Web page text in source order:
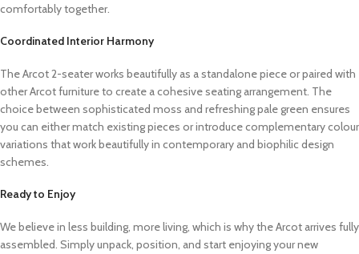
comfortably together.
Coordinated Interior Harmony
The Arcot 2-seater works beautifully as a standalone piece or paired with
other Arcot furniture to create a cohesive seating arrangement. The
choice between sophisticated moss and refreshing pale green ensures
you can either match existing pieces or introduce complementary colour
variations that work beautifully in contemporary and biophilic design
schemes.
Ready to Enjoy
We believe in less building, more living, which is why the Arcot arrives fully
assembled. Simply unpack, position, and start enjoying your new